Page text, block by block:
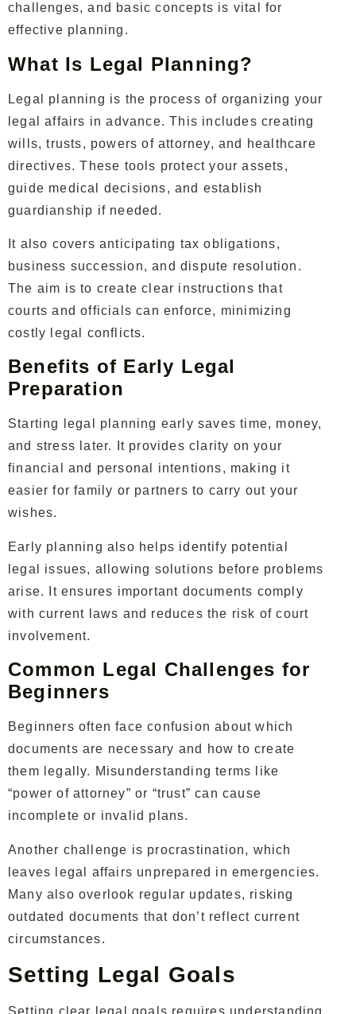
challenges, and basic concepts is vital for
effective planning.
What Is Legal Planning?
Legal planning is the process of organizing your
legal affairs in advance. This includes creating
wills, trusts, powers of attorney, and healthcare
directives. These tools protect your assets,
guide medical decisions, and establish
guardianship if needed.
It also covers anticipating tax obligations,
business succession, and dispute resolution.
The aim is to create clear instructions that
courts and officials can enforce, minimizing
costly legal conflicts.
Benefits of Early Legal
Preparation
Starting legal planning early saves time, money,
and stress later. It provides clarity on your
financial and personal intentions, making it
easier for family or partners to carry out your
wishes.
Early planning also helps identify potential
legal issues, allowing solutions before problems
arise. It ensures important documents comply
with current laws and reduces the risk of court
involvement.
Common Legal Challenges for
Beginners
Beginners often face confusion about which
documents are necessary and how to create
them legally. Misunderstanding terms like
“power of attorney” or “trust” can cause
incomplete or invalid plans.
Another challenge is procrastination, which
leaves legal affairs unprepared in emergencies.
Many also overlook regular updates, risking
outdated documents that don’t reflect current
circumstances.
Setting Legal Goals
Setting clear legal goals requires understanding